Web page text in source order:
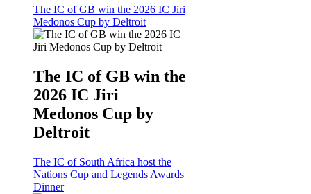
The IC of GB win the 2026 IC Jiri
Medonos Cup by Deltroit
The IC of GB win the
2026 IC Jiri
Medonos Cup by
Deltroit
The IC of South Africa host the
Nations Cup and Legends Awards
Dinner